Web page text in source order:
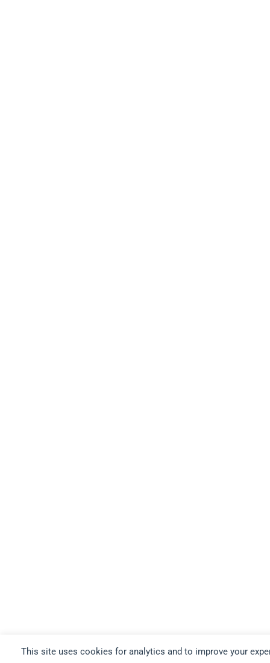
This site uses cookies for analytics and to improve your